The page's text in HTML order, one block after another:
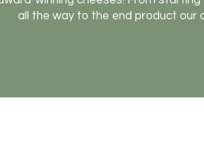
all the way to the end product our